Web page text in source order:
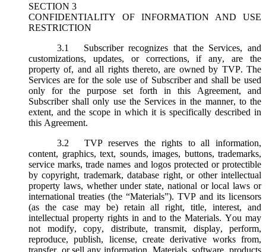
SECTION 3
CONFIDENTIALITY OF INFORMATION AND USE
RESTRICTION
3.1
Subscriber recognizes that the Services, and
customizations, updates, or corrections, if any, are the
property of, and all rights thereto, are owned by TVP. The
Services are for the sole use of Subscriber and shall be used
only for the purpose set forth in this Agreement, and
Subscriber shall only use the Services in the manner, to the
extent, and the scope in which it is specifically described in
this Agreement.
3.2
TVP reserves the rights to all information,
content, graphics, text, sounds, images, buttons, trademarks,
service marks, trade names and logos protected or protectible
by copyright, trademark, database right, or other intellectual
property laws, whether under state, national or local laws or
international treaties (the “Materials”). TVP and its licensors
(as the case may be) retain all right, title, interest, and
intellectual property rights in and to the Materials. You may
not modify, copy, distribute, transmit, display, perform,
reproduce, publish, license, create derivative works from,
transfer, or sell any information, Materials, software, products